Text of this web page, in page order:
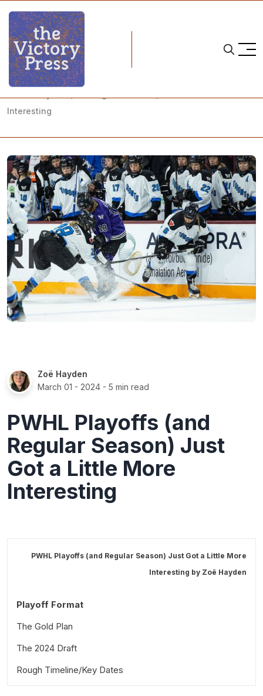
Home
pwhl
Interesting
Zoë Hayden
March 01 - 2024 - 5 min read
PWHL Playoffs (and
Regular Season) Just
Got a Little More
Interesting
PWHL Playoffs (and Regular Season) Just Got a Little More
Interesting by Zoë Hayden
Playoff Format
The Gold Plan
The 2024 Draft
Rough Timeline/Key Dates